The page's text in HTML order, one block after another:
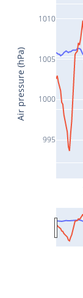
995
1000
1005
1010
Air pressure (hPa)